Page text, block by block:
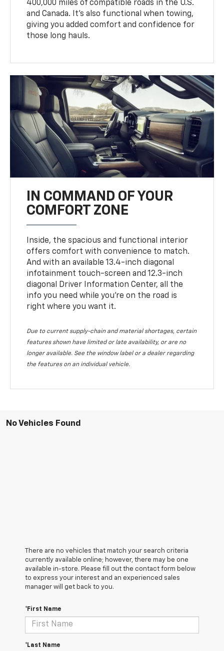
400,000 miles of compatible roads in the U.S.
and Canada. It’s also functional when towing,
giving you added comfort and confidence for
those long hauls.
IN COMMAND OF YOUR
COMFORT ZONE
Inside, the spacious and functional interior
offers comfort with convenience to match.
And with an available 13.4-inch diagonal
infotainment touch-screen and 12.3-inch
diagonal Driver Information Center, all the
info you need while you’re on the road is
right where you want it.
Due to current supply-chain and material shortages, certain
features shown have limited or late availability, or are no
longer available. See the window label or a dealer regarding
the features on an individual vehicle.
No Vehicles Found
There are no vehicles that match your search criteria
currently available online; however, there may be one
available in-store. Please fill out the contact form below
to express your interest and an experienced sales
manager will get back to you.
*First Name
*Last Name